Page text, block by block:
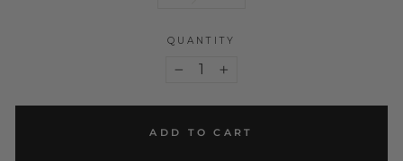
QUANTITY
+
ADD TO CART